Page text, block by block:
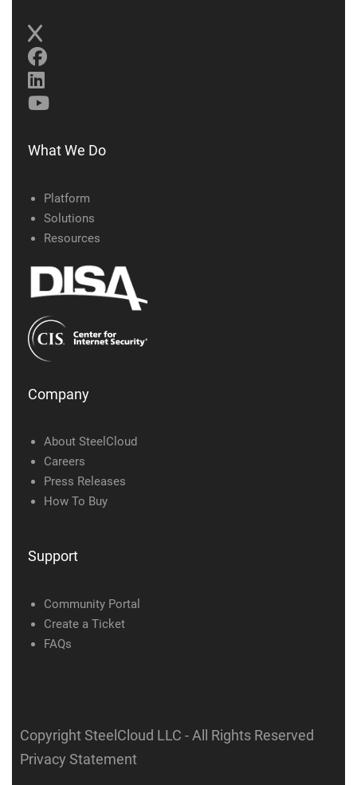
What We Do
Platform
Solutions
Resources
Company
About SteelCloud
Careers
Press Releases
How To Buy
Support
Community Portal
Create a Ticket
FAQs
Copyright SteelCloud LLC - All Rights Reserved
Privacy Statement